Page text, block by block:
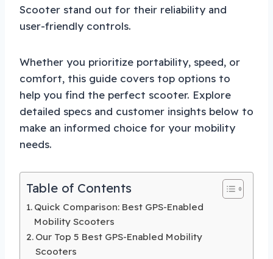
Scooter stand out for their reliability and
user-friendly controls.
Whether you prioritize portability, speed, or
comfort, this guide covers top options to
help you find the perfect scooter. Explore
detailed specs and customer insights below to
make an informed choice for your mobility
needs.
Table of Contents
Quick Comparison: Best GPS-Enabled
Mobility Scooters
Our Top 5 Best GPS-Enabled Mobility
Scooters